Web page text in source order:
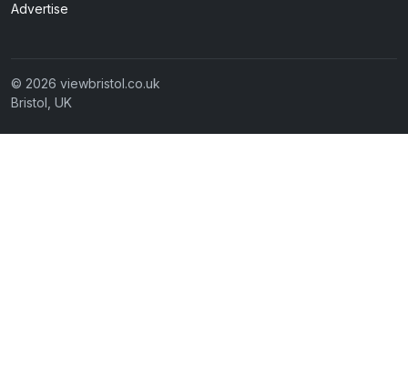
Advertise
© 2026 viewbristol.co.uk
Bristol, UK